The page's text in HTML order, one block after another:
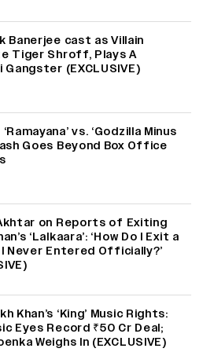
Banerjee cast as Villain
Tiger Shroff, Plays A
Gangster (EXCLUSIVE)
vs. ‘Godzilla Minus
Goes Beyond Box Office
on Reports of Exiting
‘Lalkaara’: ‘How Do I Exit a
Never Entered Officially?’
Khan’s ‘King’ Music Rights:
Eyes Record ₹50 Cr Deal;
Weighs In (EXCLUSIVE)